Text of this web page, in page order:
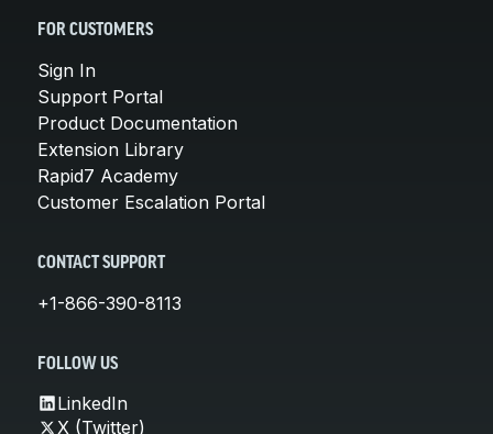
FOR CUSTOMERS
Sign In
Support Portal
Product Documentation
Extension Library
Rapid7 Academy
Customer Escalation Portal
CONTACT SUPPORT
+1-866-390-8113
FOLLOW US
LinkedIn
X (Twitter)